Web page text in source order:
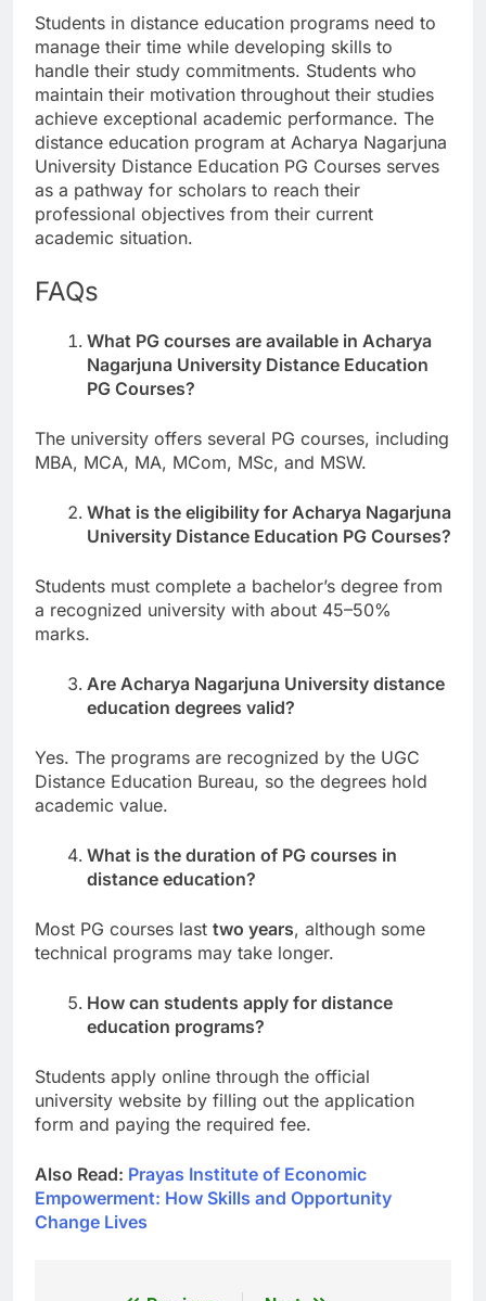
Students in distance education programs need to
manage their time while developing skills to
handle their study commitments. Students who
maintain their motivation throughout their studies
achieve exceptional academic performance. The
distance education program at Acharya Nagarjuna
University Distance Education PG Courses serves
as a pathway for scholars to reach their
professional objectives from their current
academic situation.
FAQs
What PG courses are available in Acharya
Nagarjuna University Distance Education
PG Courses?
The university offers several PG courses, including
MBA, MCA, MA, MCom, MSc, and MSW.
What is the eligibility for Acharya Nagarjuna
University Distance Education PG Courses?
Students must complete a bachelor’s degree from
a recognized university with about 45–50%
marks.
Are Acharya Nagarjuna University distance
education degrees valid?
Yes. The programs are recognized by the UGC
Distance Education Bureau, so the degrees hold
academic value.
What is the duration of PG courses in
distance education?
Most PG courses last two years, although some
technical programs may take longer.
How can students apply for distance
education programs?
Students apply online through the official
university website by filling out the application
form and paying the required fee.
Also Read: Prayas Institute of Economic
Empowerment: How Skills and Opportunity
Change Lives